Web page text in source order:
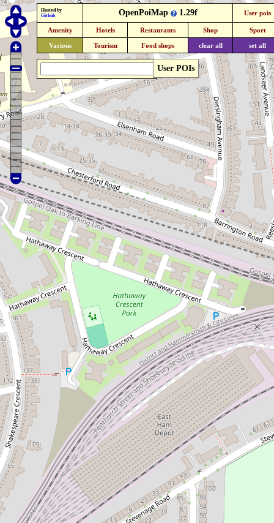
User POIs
Hosted by
Github
OpenPoiMap 1.29f User pois
Amenity Hotels Restaurants Shop Sport
Various Tourism Food shops clear all set all